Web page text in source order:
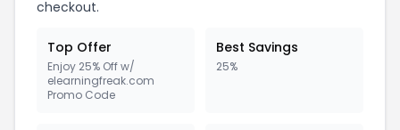
checkout.
Top Offer
Enjoy 25% Off w/
elearningfreak.com
Promo Code
Best Savings
25%